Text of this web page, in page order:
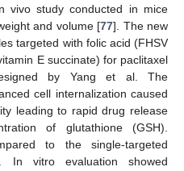
vivo study conducted in mice
and volume [77]. The new
targeted with folic acid (FHSV
E succinate) for paclitaxel
by Yang et al. The
cell internalization caused
leading to rapid drug release
of glutathione (GSH).
to the single-targeted
In vitro evaluation showed